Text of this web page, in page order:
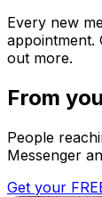
Every new
appointment.
out more.
From
People
Messenger
Get your